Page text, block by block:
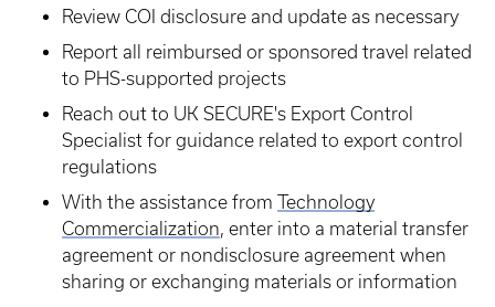
Review COI disclosure and update as necessary
Report all reimbursed or sponsored travel related
to PHS-supported projects
Reach out to UK SECURE's Export Control
Specialist for guidance related to export control
regulations
With the assistance from Technology
Commercialization, enter into a material transfer
agreement or nondisclosure agreement when
sharing or exchanging materials or information